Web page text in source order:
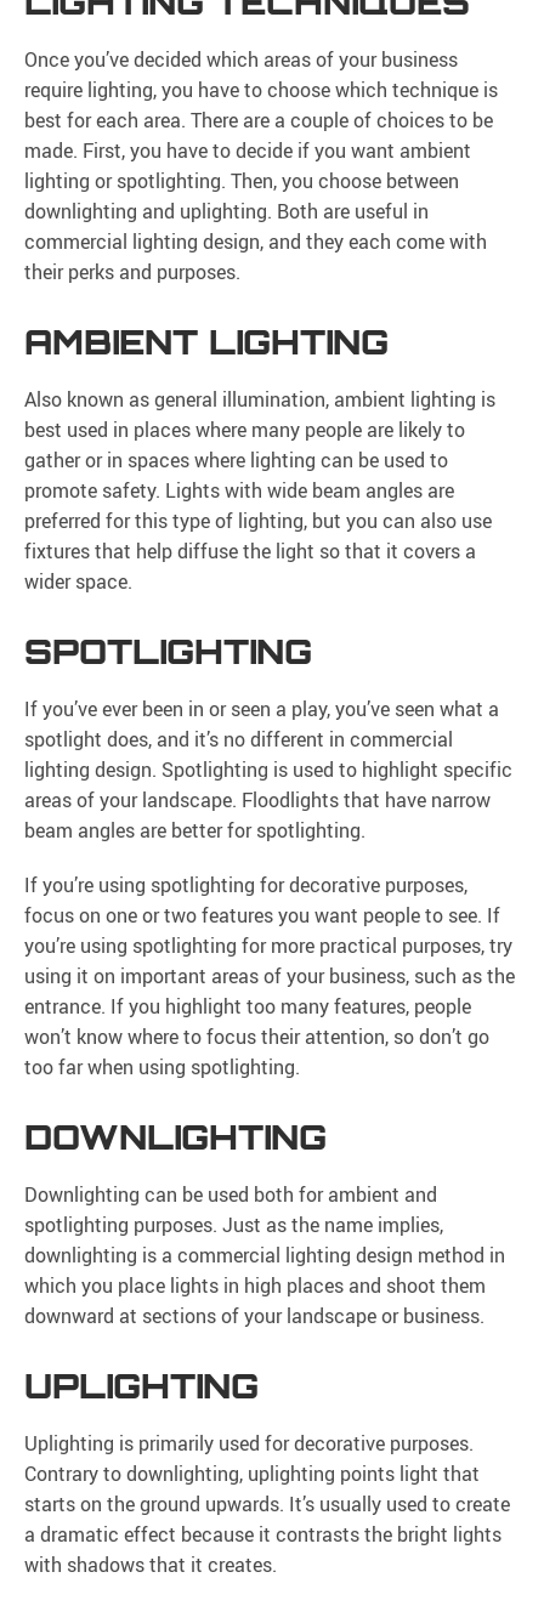
Once you’ve decided which areas of your business
require lighting, you have to choose which technique is
best for each area. There are a couple of choices to be
made. First, you have to decide if you want ambient
lighting or spotlighting. Then, you choose between
downlighting and uplighting. Both are useful in
commercial lighting design, and they each come with
their perks and purposes.
AMBIENT LIGHTING
Also known as general illumination, ambient lighting is
best used in places where many people are likely to
gather or in spaces where lighting can be used to
promote safety. Lights with wide beam angles are
preferred for this type of lighting, but you can also use
fixtures that help diffuse the light so that it covers a
wider space.
SPOTLIGHTING
If you’ve ever been in or seen a play, you’ve seen what a
spotlight does, and it’s no different in commercial
lighting design. Spotlighting is used to highlight specific
areas of your landscape. Floodlights that have narrow
beam angles are better for spotlighting.
If you’re using spotlighting for decorative purposes,
focus on one or two features you want people to see. If
you’re using spotlighting for more practical purposes, try
using it on important areas of your business, such as the
entrance. If you highlight too many features, people
won’t know where to focus their attention, so don’t go
too far when using spotlighting.
DOWNLIGHTING
Downlighting can be used both for ambient and
spotlighting purposes. Just as the name implies,
downlighting is a commercial lighting design method in
which you place lights in high places and shoot them
downward at sections of your landscape or business.
UPLIGHTING
Uplighting is primarily used for decorative purposes.
Contrary to downlighting, uplighting points light that
starts on the ground upwards. It’s usually used to create
a dramatic effect because it contrasts the bright lights
with shadows that it creates.